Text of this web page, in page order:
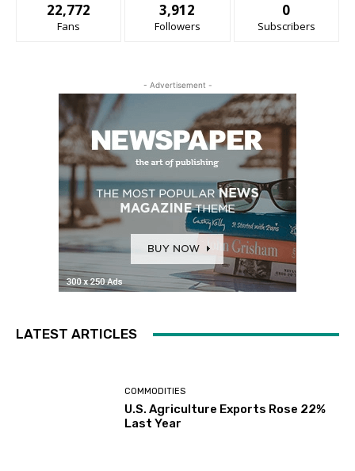
22,772
Fans
3,912
Followers
0
Subscribers
- Advertisement -
LATEST ARTICLES
COMMODITIES
U.S. Agriculture Exports Rose 22%
Last Year